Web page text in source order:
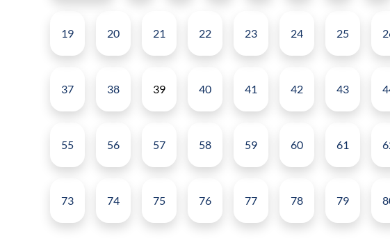
19 20 21 22 23 24 25
37 38 39 40 41 42 43
55 56 57 58 59 60 61
73 74 75 76 77 78 79